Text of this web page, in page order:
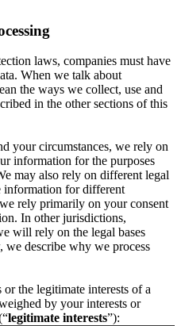
laws, companies must have
When we talk about
the ways we collect, use and
in the other sections of this
your circumstances, we rely on
information for the purposes
may also rely on different legal
information for different
rely primarily on your consent
In other jurisdictions,
will rely on the legal bases
we describe why we process
the legitimate interests of a
by your interests or
legitimate interests”):